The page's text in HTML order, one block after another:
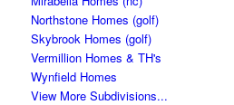
Northstone Homes (golf)
Skybrook Homes (golf)
Vermillion Homes & TH's
Wynfield Homes
View More Subdivisions...